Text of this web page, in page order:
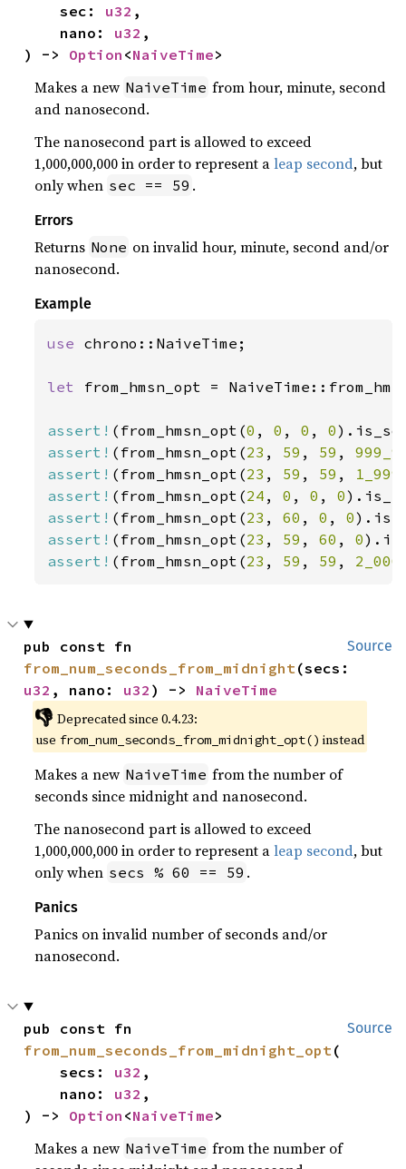
    sec:
u32 ,
    nano:
u32 ,
) -> Option <NaiveTime>
Makes a new NaiveTime from hour, minute, second
and nanosecond.
The nanosecond part is allowed to exceed
1,000,000,000 in order to represent aleap second, but
only when sec == 59 .
Errors
Returns None on invalid hour, minute, second and/or
nanosecond.
Example
use chrono::NaiveTime;
let from_hmsn_opt =
assert! (from_hmsn_opt(0 , 0 , 0 , 0
assert! (from_hmsn_opt(23 , 59 , 59 ,
assert! (from_hmsn_opt(23 , 59 , 59 ,
assert! (from_hmsn_opt(24 , 0 , 0 , 0
assert! (from_hmsn_opt(23 , 60 , 0 , 0
assert! (from_hmsn_opt(23 , 59 , 60 , 0
assert! (from_hmsn_opt(23 , 59 , 59 ,
Source
from_num_seconds_from_midnight
u32 , nano: u32 ) -> NaiveTime
👎 Deprecated since 0.4.23:
use from_num_seconds_from_midnight_opt() instead
Makes a new NaiveTime from the number of
seconds since midnight and nanosecond.
The nanosecond part is allowed to exceed
1,000,000,000 in order to represent aleap second, but
only when secs % 60 == 59 .
Panics
Panics on invalid number of seconds and/or
nanosecond.
Source
from_num_seconds_from_midnight_opt (
    secs:
u32 ,
    nano:
u32 ,
) -> Option <NaiveTime>
Makes a new NaiveTime from the number of